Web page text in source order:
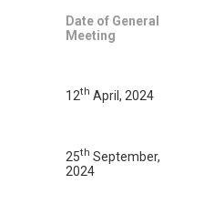
Date of General
Meeting
12th April, 2024
25th September,
2024